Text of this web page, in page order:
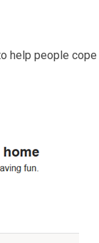
help people